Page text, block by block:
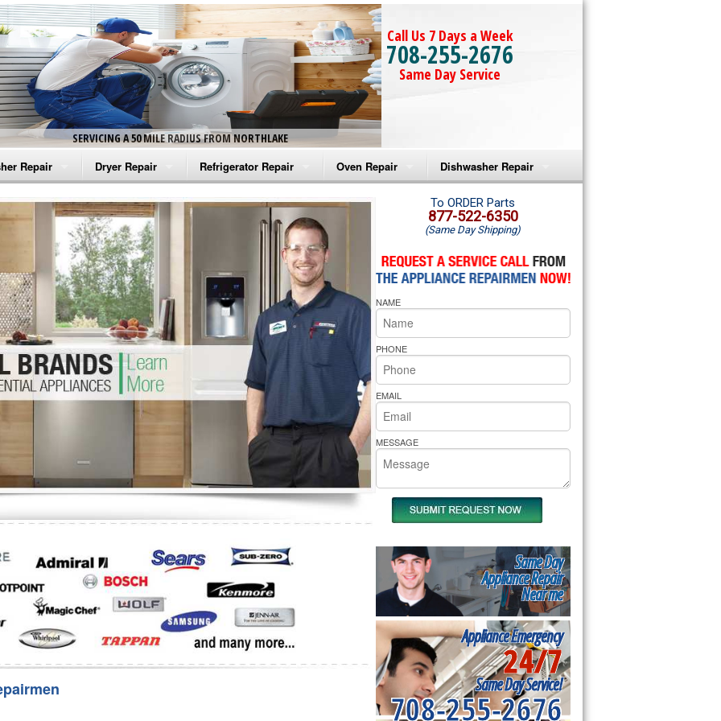
SERVICING A 50 MILE RADIUS FROM NORTHLAKE
Call Us 7 Days a Week
708-255-2676
Same Day Service
Repair
Washer Repair
Washer Repair
Washer Repair
Washer Repair
Washer Repair
Repair
Dryer Repair
Amana Dryer Repair
Maytag Dryer Repair
Whirlpool Dryer Repair
GE Dryer Repair
Refrigerator Repair
Amana Refrigerator Repair
Whirlpool Refrigerator Repair
GE Refrigerator Repair
Turbo Air Repair
Oven Repair
Amana Microwave Repair
Amana Oven Repair
Whirlpool Microwave Repair
Whirlpool Oven Repair
Whirlpool Cooktop Repair
Bakers Pride Repair
Dishwasher Repair
Amana Dishwasher Repair
Whirlpool Dishwasher Repair
To ORDER Parts
877-522-6350
(Same Day Shipping)
NAME
PHONE
EMAIL
MESSAGE
Same Day
Appliance Repair
Near me
Appliance Emergency
24/7
Same Day Service!
708-255-2676